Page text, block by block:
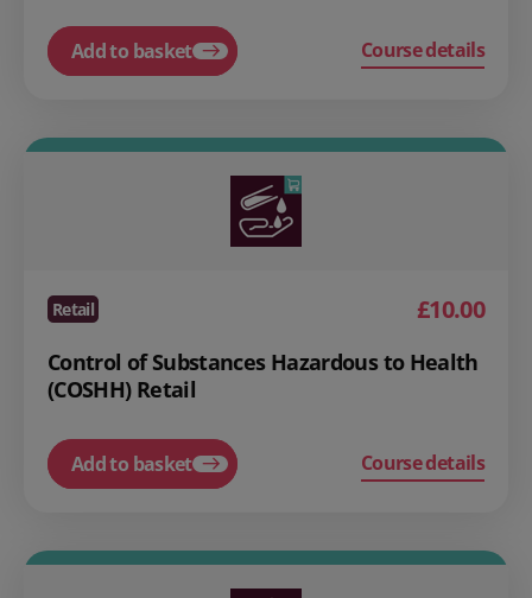
Add to basket Course details
Retail £10.00
Control of Substances Hazardous to Health
(COSHH) Retail
Add to basket Course details